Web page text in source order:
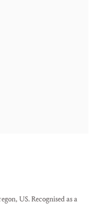
US. Recognised as a